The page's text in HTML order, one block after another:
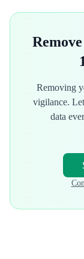
Removing
vigilance.
data